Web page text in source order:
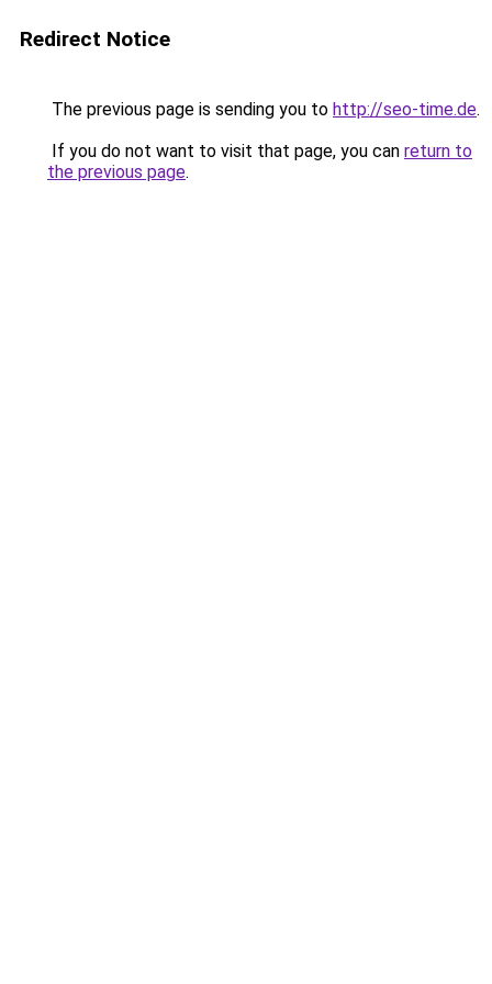
Redirect Notice
The previous page is sending you to http://seo-time.de.
If you do not want to visit that page, you can return to
the previous page.